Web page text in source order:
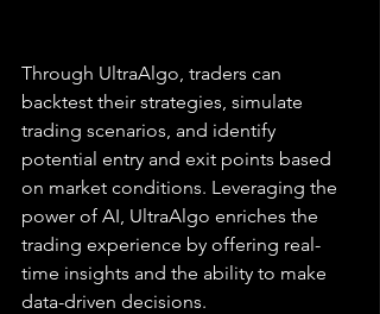
Through UltraAlgo, traders can
backtest their strategies, simulate
trading scenarios, and identify
potential entry and exit points based
on market conditions. Leveraging the
power of AI, UltraAlgo enriches the
trading experience by offering real-
time insights and the ability to make
data-driven decisions.